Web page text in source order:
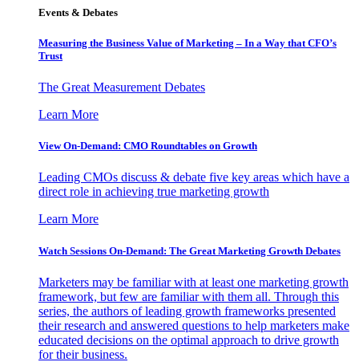
Events & Debates
Measuring the Business Value of Marketing – In a Way that CFO’s
Trust
The Great Measurement Debates
Learn More
View On-Demand: CMO Roundtables on Growth
Leading CMOs discuss & debate five key areas which have a
direct role in achieving true marketing growth
Learn More
Watch Sessions On-Demand: The Great Marketing Growth Debates
Marketers may be familiar with at least one marketing growth
framework, but few are familiar with them all. Through this
series, the authors of leading growth frameworks presented
their research and answered questions to help marketers make
educated decisions on the optimal approach to drive growth
for their business.